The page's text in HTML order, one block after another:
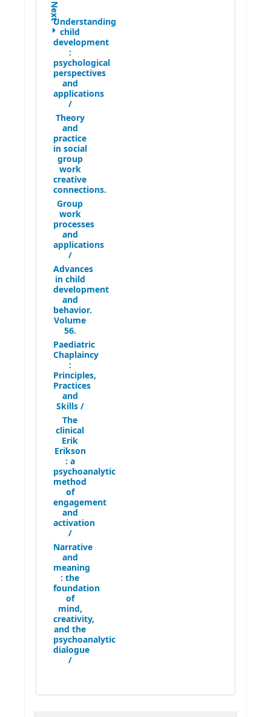
Next
Understanding
child
development
:
psychological
perspectives
and
applications
/
Theory
and
practice
in social
group
work
creative
connections.
Group
work
processes
and
applications
/
Advances
in child
development
and
behavior.
Volume
56.
Paediatric
Chaplaincy
:
Principles,
Practices
and
Skills /
The
clinical
Erik
Erikson
: a
psychoanalytic
method
of
engagement
and
activation
/
Narrative
and
meaning
: the
foundation
of
mind,
creativity,
and the
psychoanalytic
dialogue
/